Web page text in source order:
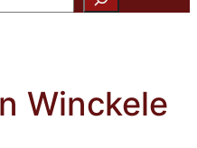
Winckele